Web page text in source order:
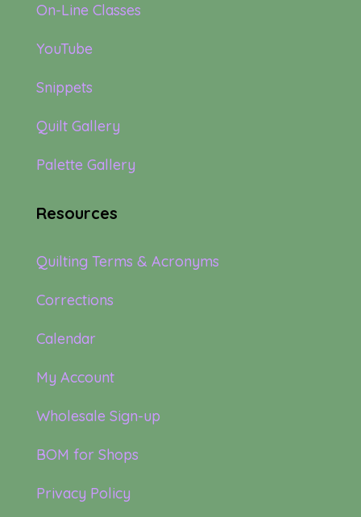
On-Line Classes
YouTube
Snippets
Quilt Gallery
Palette Gallery
Resources
Quilting Terms & Acronyms
Corrections
Calendar
My Account
Wholesale Sign-up
BOM for Shops
Privacy Policy